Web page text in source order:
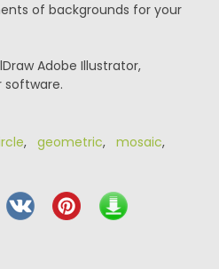
of backgrounds for your
Adobe Illustrator,
software.
, geometric, mosaic,